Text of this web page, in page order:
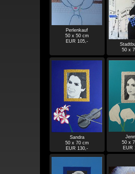
Perlenkauf
50 x 50 cm
EUR 105,-
50 x
Sandra
50 x 70 cm
EUR 130,-
50 x
EUR